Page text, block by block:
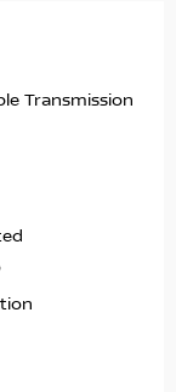
Transmission